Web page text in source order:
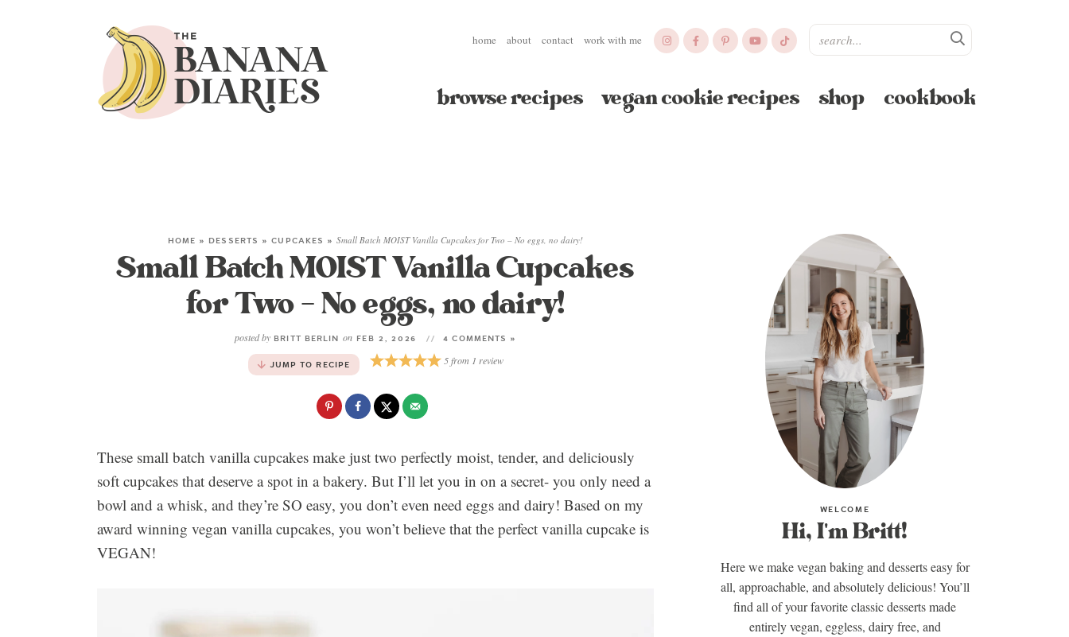
home about contact work with me
browse recipes vegan cookie recipes shop cookbook
HOME » DESSERTS »CUPCAKES »Small Batch MOIST Vanilla Cupcakes for Two – No eggs, no dairy!
Small Batch MOIST Vanilla Cupcakes
for Two – No eggs, no dairy!
posted by BRITT BERLIN on FEB 2, 2026
4 COMMENTS »
JUMP TO RECIPE
5from 1 review
These small batch vanilla cupcakes make just two perfectly moist, tender, and deliciously
soft cupcakes that deserve a spot in a bakery. But I’ll let you in on a secret- you only need a
bowl and a whisk, and they’re SO easy, you don’t even need eggs and dairy! Based on my
award winning vegan vanilla cupcakes, you won’t believe that the perfect vanilla cupcake is
VEGAN!
WELCOME
Hi, I'm Britt!
Here we make vegan baking and desserts easy for
all, approachable, and absolutely delicious! You’ll
find all of your favorite classic desserts made
entirely vegan, eggless, dairy free, and